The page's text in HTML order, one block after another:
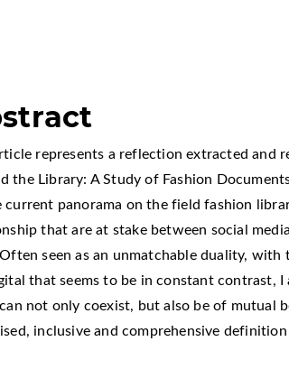
represents a reflection extracted and
the Library: A Study of Fashion
current panorama on the field fashion
that are at stake between social
Often seen as an unmatchable duality,
that seems to be in constant contrast,
not only coexist, but also be of mutual
inclusive and comprehensive definition